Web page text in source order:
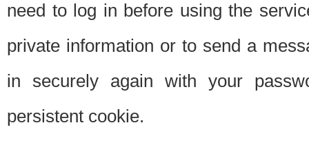
need to log in before using the
private information or to send a
in securely again with your
persistent cookie.